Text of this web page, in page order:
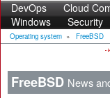
DevOps Cloud
Windows
Security
Operating system » FreeBSD
FreeBSD News